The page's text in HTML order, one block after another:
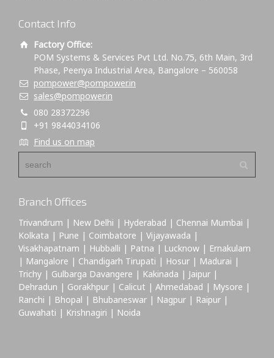
Contact Info
Factory Office:
POM Systems & Services Pvt Ltd. No.75, 6th Main, 3rd
Phase, Peenya Industrial Area, Bangalore – 560058
pompower@pompower.in
sales@pompower.in
080 28372296
+91 9844034106
Find us on map
Branch Offices
Trivandrum | New Delhi | Hyderabad | Chennai Mumbai |
Kolkata | Pune | Coimbatore | Vijayawada |
Visakhapatnam | Hubballi | Patna | Lucknow | Ernakulam
| Mangalore | Chandigarh Tirupati | Hosur | Madurai |
Trichy | Gulbarga Davangere | Kakinada | Jaipur |
Dehradun | Gorakhpur | Calicut | Ahmedabad | Mysore |
Ranchi | Bhopal | Bhubaneswar | Nagpur | Raipur |
Guwahati | Krishnagiri | Noida